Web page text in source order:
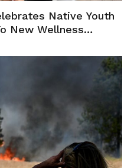
Native Youth
New Wellness